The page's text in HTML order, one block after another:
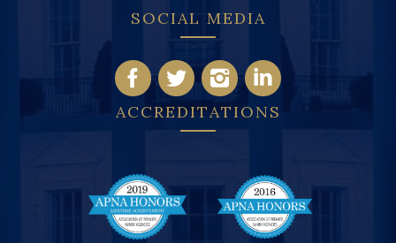
SOCIAL MEDIA
ACCREDITATIONS